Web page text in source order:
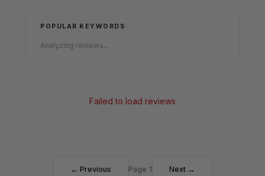
POPULAR KEYWORDS
Analyzing reviews...
Failed to load reviews
← Previous Page 1 Next →